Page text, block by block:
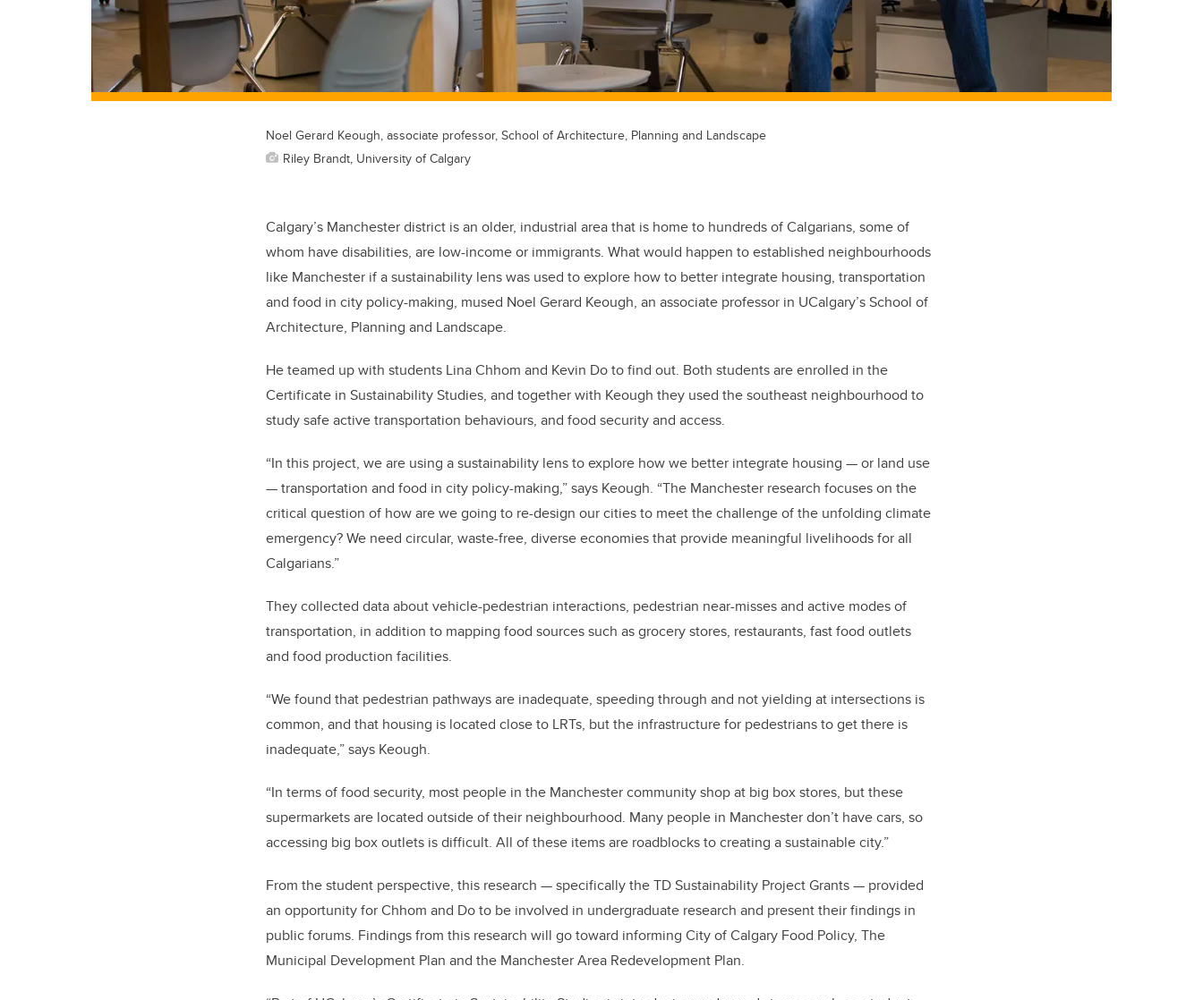
Noel Gerard Keough, associate professor, School of Architecture, Planning and Landscape
Riley Brandt, University of Calgary
Calgary’s Manchester district is an older, industrial area that is home to hundreds of Calgarians, some of
whom have disabilities, are low-income or immigrants. What would happen to established neighbourhoods
like Manchester if a sustainability lens was used to explore how to better integrate housing, transportation
and food in city policy-making, mused Noel Gerard Keough, an associate professor in UCalgary’s School of
Architecture, Planning and Landscape.
He teamed up with students Lina Chhom and Kevin Do to find out. Both students are enrolled in the
Certificate in Sustainability Studies, and together with Keough they used the southeast neighbourhood to
study safe active transportation behaviours, and food security and access.
“In this project, we are using a sustainability lens to explore how we better integrate housing — or land use
— transportation and food in city policy-making,” says Keough. “The Manchester research focuses on the
critical question of how are we going to re-design our cities to meet the challenge of the unfolding climate
emergency? We need circular, waste-free, diverse economies that provide meaningful livelihoods for all
Calgarians.”
They collected data about vehicle-pedestrian interactions, pedestrian near-misses and active modes of
transportation, in addition to mapping food sources such as grocery stores, restaurants, fast food outlets
and food production facilities.
“We found that pedestrian pathways are inadequate, speeding through and not yielding at intersections is
common, and that housing is located close to LRTs, but the infrastructure for pedestrians to get there is
inadequate,” says Keough.
“In terms of food security, most people in the Manchester community shop at big box stores, but these
supermarkets are located outside of their neighbourhood. Many people in Manchester don’t have cars, so
accessing big box outlets is difficult. All of these items are roadblocks to creating a sustainable city.”
From the student perspective, this research —specifically the TD Sustainability Project Grants— provided
an opportunity for Chhom and Do to be involved in undergraduate research and present their findings in
public forums. Findings from this research will go toward informing City of Calgary Food Policy, The
Municipal Development Plan and the Manchester Area Redevelopment Plan.